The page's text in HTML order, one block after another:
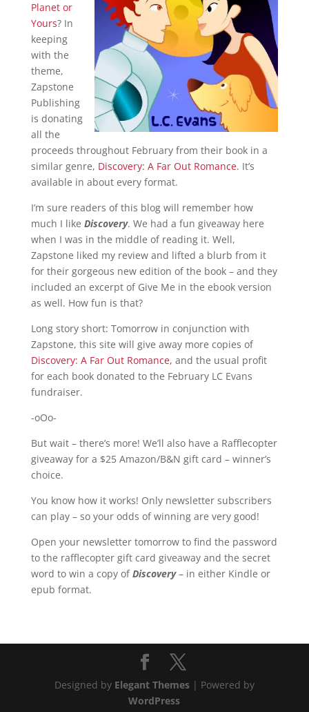
Planet or
Yours? In
keeping
with the
theme,
Zapstone
Publishing
is donating
all the
proceeds throughout February from their book in a
similar genre, Discovery: A Far Out Romance. It’s
available in about every format.
I’m sure readers of this blog will remember how
much I like Discovery. We had a fun giveaway here
when I was in the middle of reading it. Well,
Zapstone liked my review and lifted a blurb from it
for their gorgeous new edition of the book – and they
included an excerpt of Give Me in the ebook version
as well. How fun is that?
Long story short: Tomorrow in conjunction with
Zapstone, this site will give away more copies of
Discovery: A Far Out Romance, and the usual profit
for each book donated to the February LC Evans
fundraiser.
-oOo-
But wait – there’s more! We’ll also have a Rafflecopter
giveaway for a $25 Amazon/B&N gift card – winner’s
choice.
You know how it works! Only newsletter subscribers
can play – so your odds of winning are very good!
Open your newsletter tomorrow to find the password
to the rafflecopter gift card giveaway and the secret
word to win a copy ofDiscovery– in either Kindle or
epub format.
Designed by Elegant Themes| Powered by
WordPress